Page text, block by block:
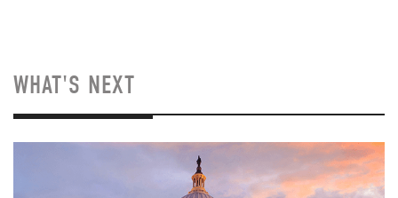
WHAT'S NEXT